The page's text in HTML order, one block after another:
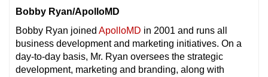
Bobby Ryan/ApolloMD
Bobby Ryan joined ApolloMD in 2001 and runs all
business development and marketing initiatives. On a
day-to-day basis, Mr. Ryan oversees the strategic
development, marketing and branding, along with